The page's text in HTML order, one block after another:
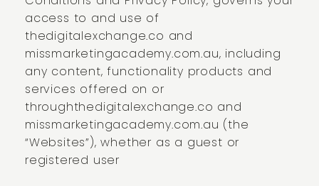
access to and use of
thedigitalexchange.co and
missmarketingacademy.com.au, including
any content, functionality products and
services offered on or
throughthedigitalexchange.co and
missmarketingacademy.com.au (the
“Websites”), whether as a guest or
registered user